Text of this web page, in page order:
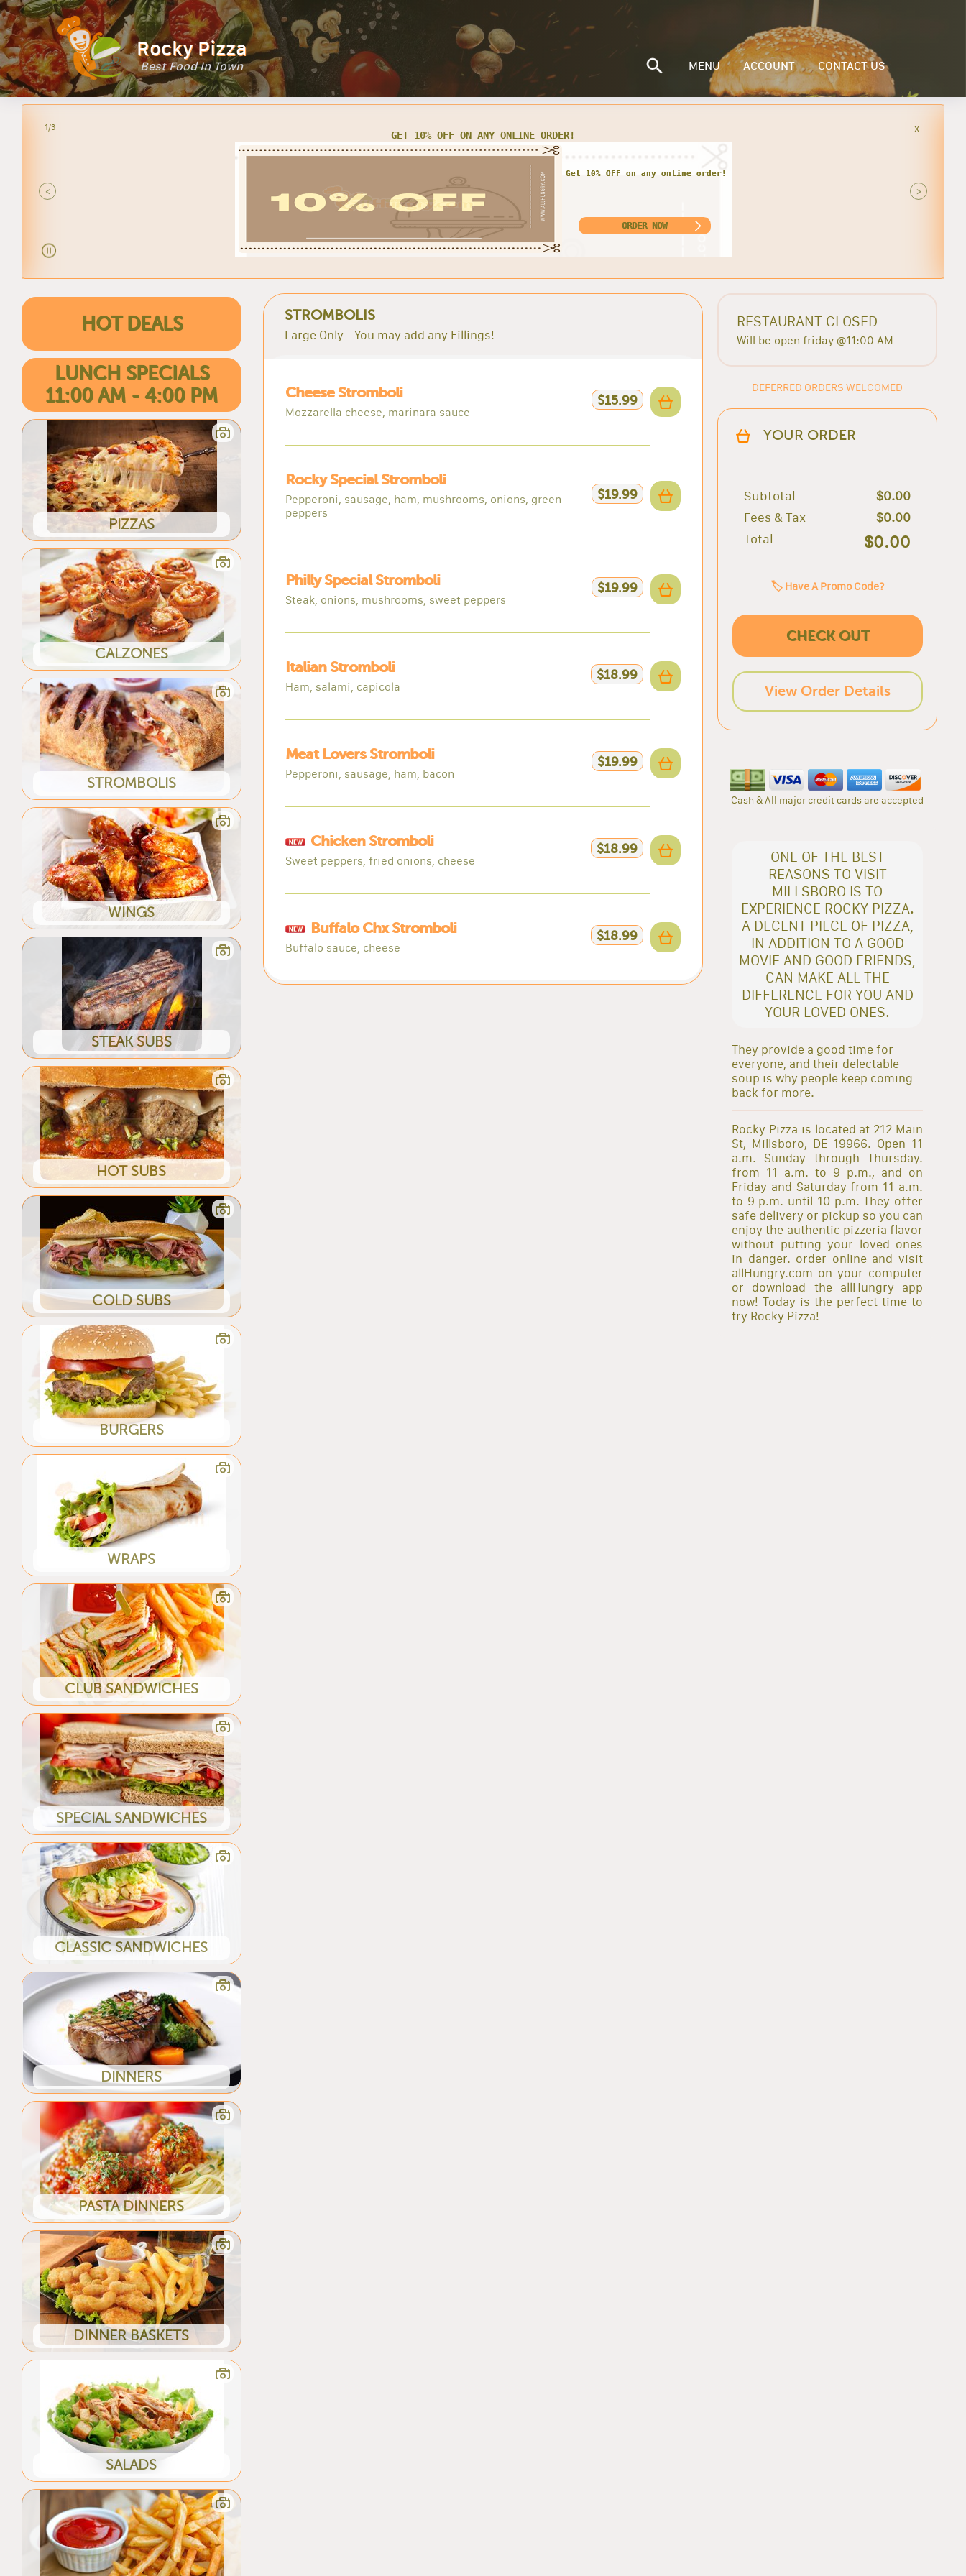
Rocky Pizza
Best Food In Town MENU ACCOUNT CONTACT US
2/3
<
LARGE CHEESE PIZZA FOR $13.00 ONLY
Enjoy exclusive offer every Monday and Tuesday. Get 1
Large Pizza for only $13.00. For Pick-up Only!!
ORDER NOW
x
>
HOT DEALS
LUNCH SPECIALS
11:00 AM - 4:00 PM
PIZZAS
CALZONES
STROMBOLIS
WINGS
STEAK SUBS
HOT SUBS
COLD SUBS
BURGERS
WRAPS
CLUB SANDWICHES
SPECIAL SANDWICHES
CLASSIC SANDWICHES
DINNERS
PASTA DINNERS
DINNER BASKETS
SALADS
STROMBOLIS
Large Only - You may add any Fillings!
Cheese Stromboli
Mozzarella cheese, marinara sauce
$15.99
Rocky Special Stromboli
Pepperoni, sausage, ham, mushrooms, onions, green
peppers
$19.99
Philly Special Stromboli
Steak, onions, mushrooms, sweet peppers
$19.99
Italian Stromboli
Ham, salami, capicola
$18.99
Meat Lovers Stromboli
Pepperoni, sausage, ham, bacon
$19.99
Chicken Stromboli
Sweet peppers, fried onions, cheese
$18.99
Buffalo Chx Stromboli
Buffalo sauce, cheese
$18.99
RESTAURANT CLOSED
Will be open friday @11:00 AM
DEFERRED ORDERS WELCOMED
YOUR ORDER
Subtotal
$0.00
Fees & Tax
$0.00
Total
$0.00
🏷️ Have A Promo Code?
CHECK OUT
View Order Details
Cash & All major credit cards are accepted
ONE OF THE BEST
REASONS TO VISIT
MILLSBORO IS TO
EXPERIENCE ROCKY PIZZA.
A DECENT PIECE OF PIZZA,
IN ADDITION TO A GOOD
MOVIE AND GOOD FRIENDS,
CAN MAKE ALL THE
DIFFERENCE FOR YOU AND
YOUR LOVED ONES.
They provide a good time for
everyone, and their delectable
soup is why people keep coming
back for more.
Rocky Pizza is located at 212 Main
St, Millsboro, DE 19966. Open 11
a.m. Sunday through Thursday.
from 11 a.m. to 9 p.m., and on
Friday and Saturday from 11 a.m.
to 9 p.m. until 10 p.m. They offer
safe delivery or pickup so you can
enjoy the authentic pizzeria flavor
without putting your loved ones
in danger. order online and visit
allHungry.com on your computer
or download the allHungry app
now! Today is the perfect time to
try Rocky Pizza!